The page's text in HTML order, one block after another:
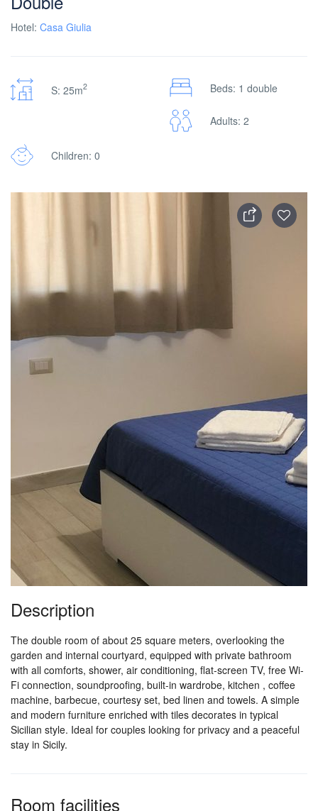
Hotel: Casa Giulia
S: 25m2 Beds: 1 double
Adults: 2
Children: 0
Description
The double room of about 25 square meters, overlooking the
garden and internal courtyard, equipped with private bathroom
with all comforts, shower, air conditioning, flat-screen TV, free Wi-
Fi connection, soundproofing, built-in wardrobe, kitchen , coffee
machine, barbecue, courtesy set, bed linen and towels. A simple
and modern furniture enriched with tiles decorates in typical
Sicilian style. Ideal for couples looking for privacy and a peaceful
stay in Sicily.
Room facilities